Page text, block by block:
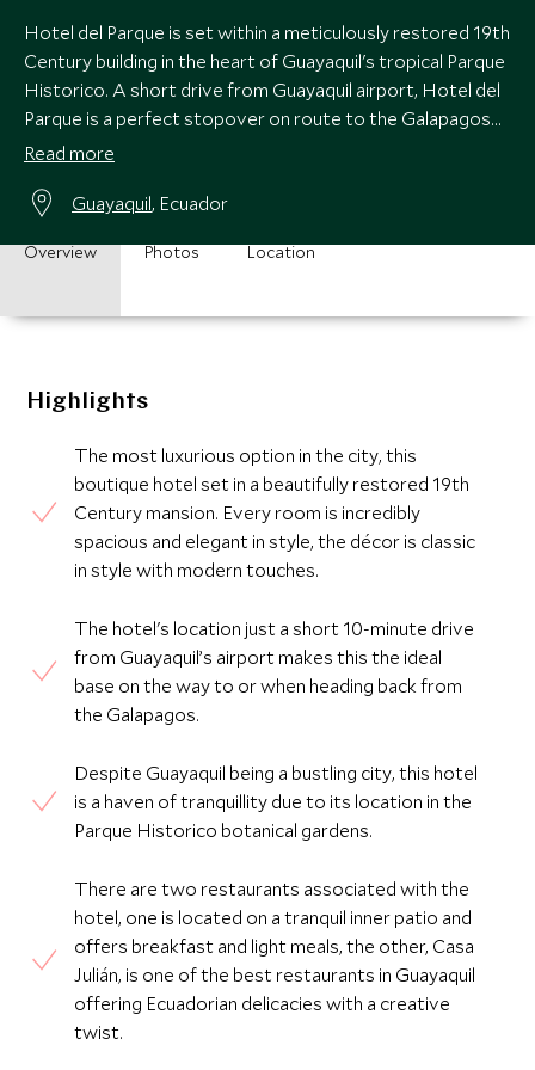
Hotel del Parque is set within a meticulously restored 19th
Century building in the heart of Guayaquil's tropical Parque
Historico. A short drive from Guayaquil airport, Hotel del
Parque is a perfect stopover on route to the Galapagos
Islands.
Read more
Guayaquil, Ecuador
Overview Photos Location
Highlights
The most luxurious option in the city, this
boutique hotel set in a beautifully restored 19th
Century mansion. Every room is incredibly
spacious and elegant in style, the décor is classic
in style with modern touches.
The hotel's location just a short 10-minute drive
from Guayaquil’s airport makes this the ideal
base on the way to or when heading back from
the Galapagos.
Despite Guayaquil being a bustling city, this hotel
is a haven of tranquillity due to its location in the
Parque Historico botanical gardens.
There are two restaurants associated with the
hotel, one is located on a tranquil inner patio and
offers breakfast and light meals, the other, Casa
Julián, is one of the best restaurants in Guayaquil
offering Ecuadorian delicacies with a creative
twist.